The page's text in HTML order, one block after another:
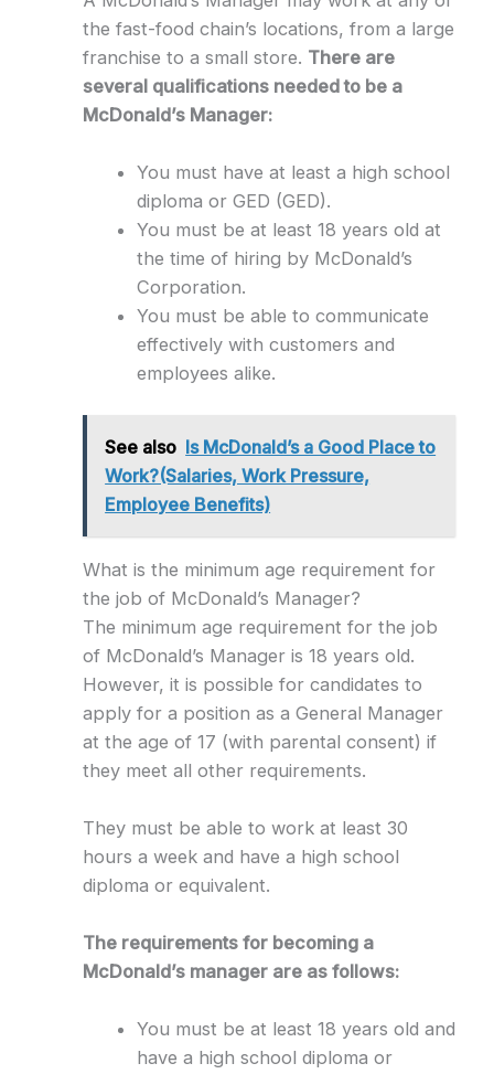
the fast-food chain’s locations, from a large
franchise to a small store. There are
several qualifications needed to be a
McDonald’s Manager:
You must have at least a high school
diploma or GED (GED).
You must be at least 18 years old at
the time of hiring by McDonald’s
Corporation.
You must be able to communicate
effectively with customers and
employees alike.
See also Is McDonald’s a Good Place to
Work?(Salaries, Work Pressure,
Employee Benefits)
What is the minimum age requirement for
the job of McDonald’s Manager?
The minimum age requirement for the job
of McDonald’s Manager is 18 years old.
However, it is possible for candidates to
apply for a position as a General Manager
at the age of 17 (with parental consent) if
they meet all other requirements.
They must be able to work at least 30
hours a week and have a high school
diploma or equivalent.
The requirements for becoming a
McDonald’s manager are as follows:
You must be at least 18 years old and
have a high school diploma or